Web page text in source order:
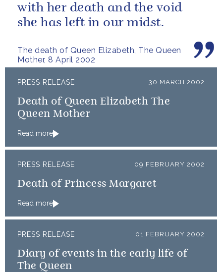
The death of Queen Elizabeth, The Queen
Mother, 8 April 2002
with her death and the void
she has left in our midst.
PRESS RELEASE 30 MARCH 2002
Death of Queen Elizabeth The
Queen Mother
Read more
PRESS RELEASE 09 FEBRUARY 2002
Death of Princess Margaret
Read more
PRESS RELEASE 01 FEBRUARY 2002
Diary of events in the early life of
The Queen